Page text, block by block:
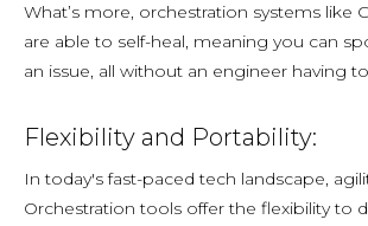
What’s more, orchestration systems like
are able to self-heal, meaning you can
an issue, all without an engineer having
Flexibility and Portability:
In today's fast-paced tech landscape,
Orchestration tools offer the flexibility to